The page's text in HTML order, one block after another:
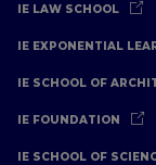
IE LAW SCHOOL
IE EXPONENTIAL
IE SCHOOL OF
IE FOUNDATION
IE SCHOOL OF